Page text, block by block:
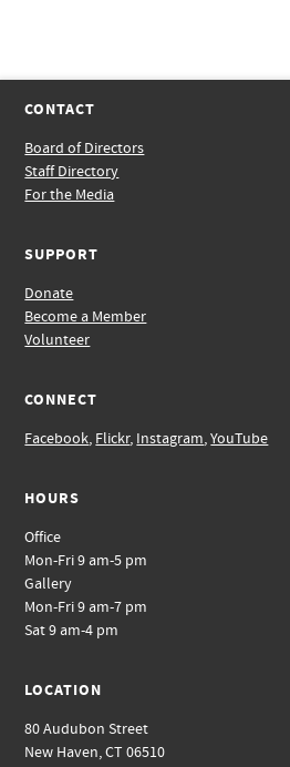
CONTACT
Board of Directors
Staff Directory
For the Media
SUPPORT
Donate
Become a Member
Volunteer
CONNECT
Facebook, Flickr, Instagram,YouTube
HOURS
Office
Mon-Fri 9 am-5 pm
Gallery
Mon-Fri 9 am-7 pm
Sat 9 am-4 pm
LOCATION
80 Audubon Street
New Haven, CT 06510